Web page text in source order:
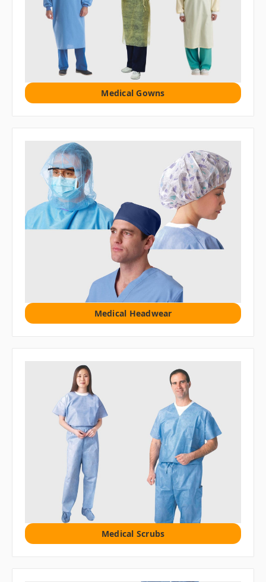
Medical Gowns
Medical Headwear
Medical Scrubs